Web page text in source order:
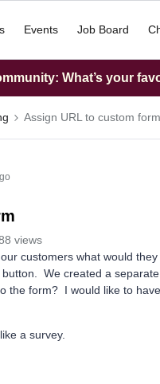
Events Job Board
What’s your
Assign URL to custom form
views
customers what would
We created a
the form? I would like to
a survey.